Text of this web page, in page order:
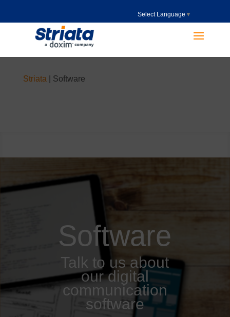
Select Language ▼
Striata Software
Software
Talk to us about
our digital
communication
software